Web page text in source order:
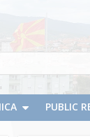
PUBLIC
тераса
и
пред
угостителски